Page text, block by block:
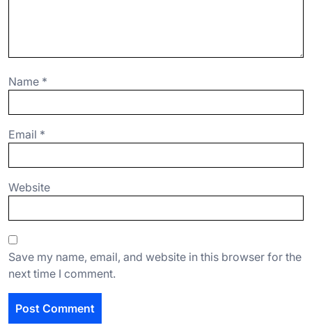
Name *
Email *
Website
Save my name, email, and website in this browser for the
next time I comment.